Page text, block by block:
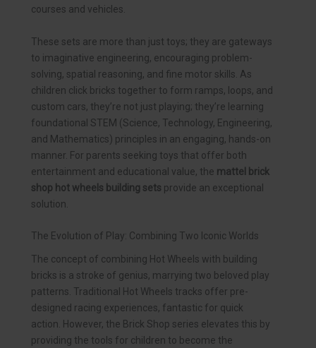
courses and vehicles.
These sets are more than just toys; they are gateways
to imaginative engineering, encouraging problem-
solving, spatial reasoning, and fine motor skills. As
children click bricks together to form ramps, loops, and
custom cars, they’re not just playing; they’re learning
foundational STEM (Science, Technology, Engineering,
and Mathematics) principles in an engaging, hands-on
manner. For parents seeking toys that offer both
entertainment and educational value, the mattel brick
shop hot wheels building sets provide an exceptional
solution.
The Evolution of Play: Combining Two Iconic Worlds
The concept of combining Hot Wheels with building
bricks is a stroke of genius, marrying two beloved play
patterns. Traditional Hot Wheels tracks offer pre-
designed racing experiences, fantastic for quick
action. However, the Brick Shop series elevates this by
providing the tools for children to become the